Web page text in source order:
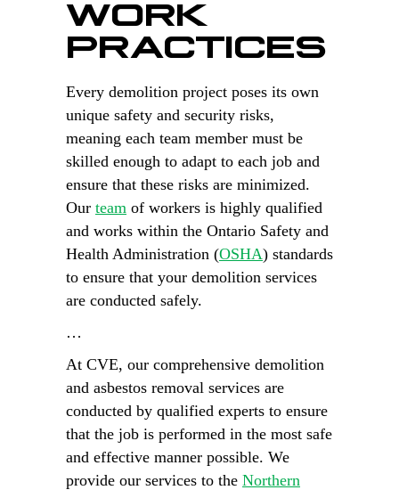
WORK
PRACTICES
Every demolition project poses its own
unique safety and security risks,
meaning each team member must be
skilled enough to adapt to each job and
ensure that these risks are minimized.
Our team of workers is highly qualified
and works within the Ontario Safety and
Health Administration (OSHA) standards
to ensure that your demolition services
are conducted safely.
…
At CVE, our comprehensive demolition
and asbestos removal services are
conducted by qualified experts to ensure
that the job is performed in the most safe
and effective manner possible. We
provide our services to the Northern